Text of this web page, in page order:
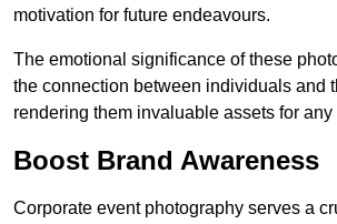
motivation for future endeavours.
The emotional significance of these
the connection between individuals and
rendering them invaluable assets for any
Boost Brand Awareness
Corporate event photography serves a